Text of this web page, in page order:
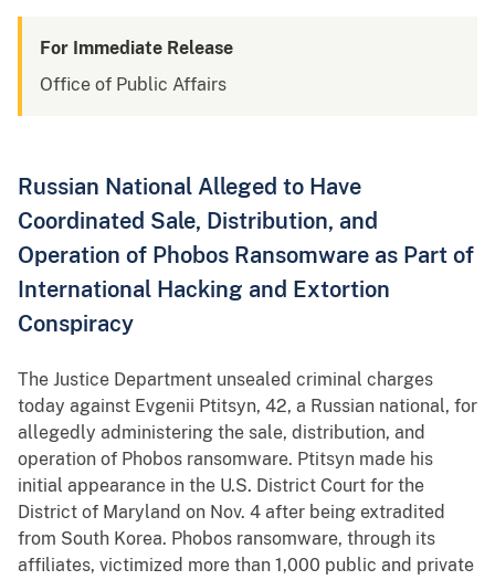
For Immediate Release
Office of Public Affairs
Russian National Alleged to Have
Coordinated Sale, Distribution, and
Operation of Phobos Ransomware as Part of
International Hacking and Extortion
Conspiracy
The Justice Department unsealed criminal charges
today against Evgenii Ptitsyn, 42, a Russian national, for
allegedly administering the sale, distribution, and
operation of Phobos ransomware. Ptitsyn made his
initial appearance in the U.S. District Court for the
District of Maryland on Nov. 4 after being extradited
from South Korea. Phobos ransomware, through its
affiliates, victimized more than 1,000 public and private